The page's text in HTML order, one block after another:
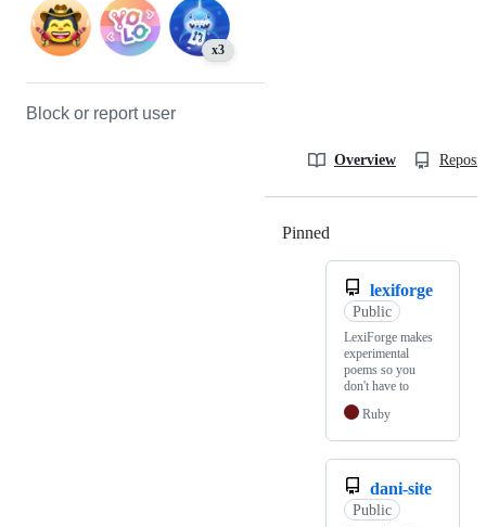
x3
Block or report user
Overview
Pinned
lexiforge
Public
LexiForge makes
experimental
poems so you
don't have to
Ruby
dani-site
Public